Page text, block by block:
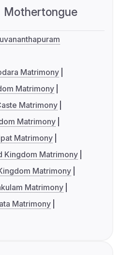
Mothertongue
Matrimony
Matrimony
Matrimony
Matrimony
Matrimony
Kingdom Matrimony
Matrimony
Matrimony
Matrimony